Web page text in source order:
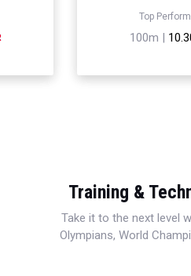
Top
100m |
Training &
Take it to the next level
Olympians, World